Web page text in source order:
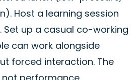
Host a learning session
Set up a casual co-working
can work alongside
forced interaction. The